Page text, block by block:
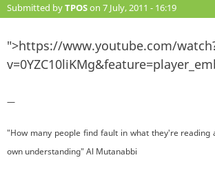
Submitted byTPOSon 7 July, 2011 - 16:19
">https://www.youtube.com/
—
"How many people find fault in what they're
own understanding" Al Mutanabbi